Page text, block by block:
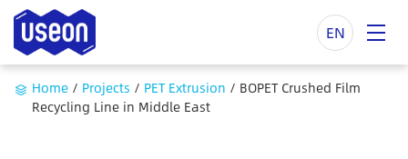
EN
Home / Projects / PET Extrusion / BOPET Crushed Film
Recycling Line in Middle East